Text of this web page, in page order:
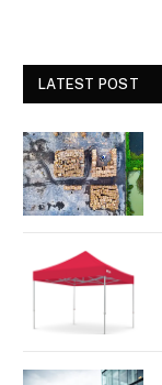
LATEST POST